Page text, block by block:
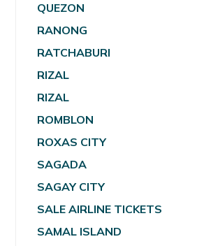
QUEZON
RANONG
RATCHABURI
RIZAL
RIZAL
ROMBLON
ROXAS CITY
SAGADA
SAGAY CITY
SALE AIRLINE TICKETS
SAMAL ISLAND